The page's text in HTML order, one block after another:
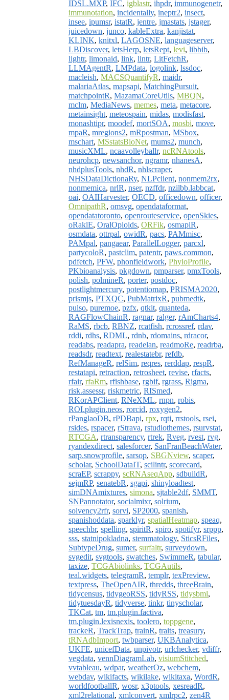
IDSL.MXP, IFC, igblastr, ihpdr, immunogenetr,
immunotation, incidentally, ineptr2, insect,
insee, ipumsr, istatR, jentre, jmastats, jstager,
juicedown, junco, kableExtra, kanjistat,
KLINK, knitxl, LAGOSNE, languageserver,
LBDiscover, letsHerp, letsRept, levi, libbib,
lightr, limonaid, link, lintr, LitFetchR,
LLMAgentR, LMPdata, logolink, lssdoc,
macleish, MACSQuantifyR, maidr,
malariaAtlas, mapsapi, MatchingPursuit,
matchpointR, MazamaCoreUtils, MBQN,
mclm, MediaNews, memes, meta, metacore,
metainsight, meteospain, midas, modisfast,
monashtipr, moodef, mortSOA, mosbi, move,
mpaR, mregions2, mRpostman, MSbox,
mschart, MSstatsBioNet, mums2, munch,
musicXML, ncaavolleyballr, ncRNAtools,
neurohcp, newsanchor, ngramr, nhanesA,
nhdplusTools, nhdR, nhlscraper,
NHSDataDictionaRy, NLPclient, nonmem2rx,
nonmemica, nrlR, nser, nzffdr, nzilbb.labbcat,
oai, OAIHarvester, OECD, officedown, officer,
OmnipathR, omsvg, opendataformat,
opendatatoronto, openrouteservice, openSkies,
oRaklE, OralOpioids, ORFik, osmapiR,
osmdata, ottrpal, owidR, pacs, PAMmisc,
PAMpal, pangaear, ParallelLogger, parcxl,
partycoloR, pastclim, patentr, paws.common,
pdfetch, PFW, phonfieldwork, PhyloProfile,
PKbioanalysis, pkgdown, pmparser, pmxTools,
polish, polmineR, porter, postdoc,
postlightmercury, potentiomap, PRISMA2020,
prismjs, PTXQC, PubMatrixR, pubmedtk,
pulso, puremoe, pzfx, qtkit, quanteda,
RAGFlowChainR, ragnar, ralger, rAmCharts4,
RaMS, rbcb, RBNZ, rcatfish, rcrossref, rdav,
rddi, rdhs, RDML, rdnb, rdomains, rdracor,
readabs, readapra, readelan, readmoRe, readrba,
readsdr, readtext, realestatebr, refdb,
RefManageR, relSim, reqres, rerddap, respR,
restatapi, retraction, retrosheet, revise, rfacts,
rfair, rfaRm, rfishbase, rgbif, rgrass, Rigma,
risk.assessr, riskmetric, RISmed,
RKorAPClient, RNeXML, rnpn, robis,
ROI.plugin.neos, rorcid, roxygen2,
rPanglaoDB, rPDBapi, rpx, rqti, rrstools, rsei,
rsides, rspacer, rStrava, rstudiothemes, rsurvstat,
RTCGA, rtransparency, rtrek, Rveg, rvest, rvg,
ryandexdirect, salesforcer, SanFranBeachWater,
sarp.snowprofile, sarsop, SBGNview, scaper,
scholar, SchoolDataIT, scilintr, scorecard,
scraEP, scrappy, scRNAseqApp, sdbuildR,
sejmRP, senatebR, sgapi, shinyloadtest,
simDNAmixtures, simona, sjtable2df, SMMT,
SNPannotator, socialmixr, solrium,
solvency2rfr, sorvi, SP2000, spanish,
spanishoddata, sparklyr, spatialHeatmap, speaq,
speechbr, spelling, spiritR, spiro, spotifyr, srppp,
sss, statnipokladna, stemmatology, SticsRFiles,
SubtypeDrug, sumer, surfaltr, surveydown,
svgedit, svgtools, swatches, SwimmeR, tabular,
taxize, TCGAbiolinks, TCGAutils,
teal.widgets, telegramR, templr, texPreview,
textpress, TheOpenAIR, thredds, threeBrain,
tidycensus, tidygeoRSS, tidyRSS, tidysbml,
tidytuesdayR, tidyverse, tinkr, tinyscholar,
TKCat, tm, tm.plugin.factiva,
tm.plugin.lexisnexis, toolero, toppgene,
trackeR, TrackTrap, trainR, traits, treasury,
tRNAdbImport, twbparser, UKBAnalytica,
UKFE, unicefData, unpivotr, urlchecker, vdiffr,
vegdata, vennDiagramLab, visiumStitched,
vvtableau, wdpar, weatherOz, webchem,
webdav, wikifacts, wikilake, wikitaxa, WordR,
worldfootballR, wosr, x3ptools, xesreadR,
xml2relational, xmlconvert, xmlrpc2, zen4R